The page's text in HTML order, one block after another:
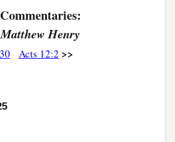
was about to bring him out,
was sleeping, bound with two
Commentaries:
Matthew Henry
Acts 12:2 >>